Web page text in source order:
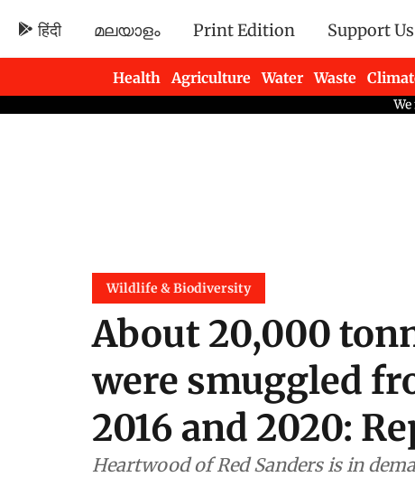
हिंदी മലയാളം Print Edition Support Us
Health Agriculture Water Waste
Newsletters
Wildlife & Biodiversity
About 20,000
were smuggled
2016 and 2020:
Heartwood of Red Sanders is in